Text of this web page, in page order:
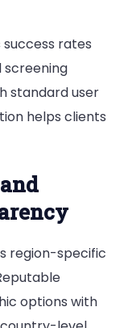
rates
screening
standard user
helps clients
region-specific
options with